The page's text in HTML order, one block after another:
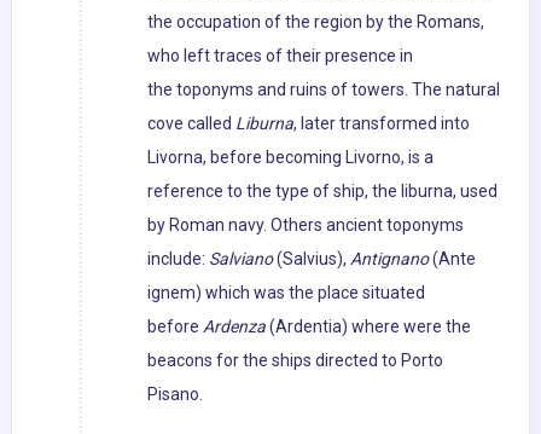
the occupation of the region by the Romans,
who left traces of their presence in
the toponyms and ruins of towers. The natural
cove called Liburna, later transformed into
Livorna, before becoming Livorno, is a
reference to the type of ship, the liburna, used
by Roman navy. Others ancient toponyms
include: Salviano(Salvius), Antignano(Ante
ignem) which was the place situated
before Ardenza(Ardentia) where were the
beacons for the ships directed to Porto
Pisano.